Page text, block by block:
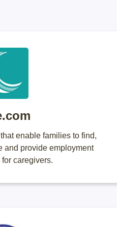
enable families to find,
and provide employment
caregivers.